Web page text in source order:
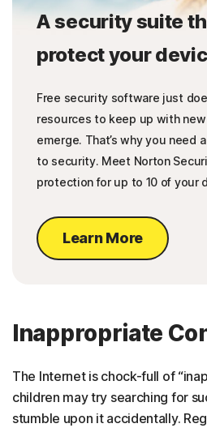
A security suite
protect your
Free security software just
resources to keep up with
emerge. That’s why you need
to security. Meet Norton
protection for up to 10 of your
Learn More
Inappropriate
The Internet is chock-full of
children may try searching for
stumble upon it accidentally.